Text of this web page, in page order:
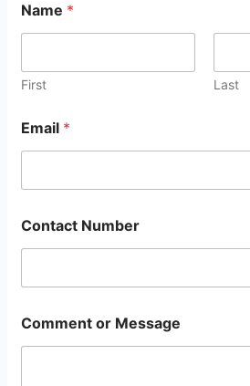
Name *
First Last
Email *
Contact Number
Comment or Message